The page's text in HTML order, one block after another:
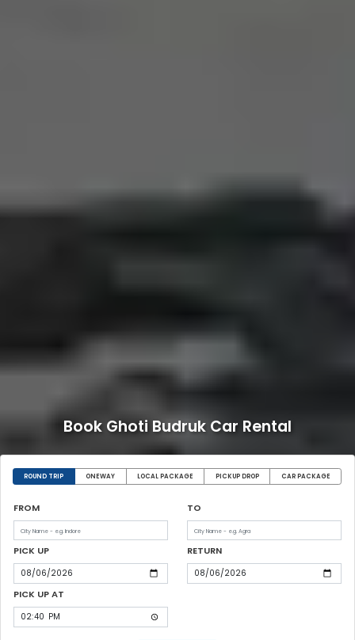
Book Ghoti Budruk Car Rental
ROUND TRIP ONEWAY LOCAL PACKAGE PICKUP DROP CAR PACKAGE
FROM TO
PICK UP RETURN
PICK UP AT